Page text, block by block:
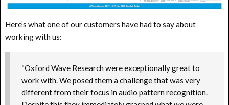
Here’s what one of our customers have had to say about
working with us:
“Oxford Wave Research were exceptionally great to
work with. We posed them a challenge that was very
different from their focus in audio pattern recognition.